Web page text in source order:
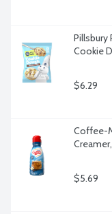
Pillsbury
Cookie
$6.29
Coffee-
$5.69